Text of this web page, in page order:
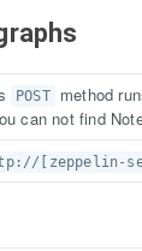
POST
method
can not find
[zeppelin-